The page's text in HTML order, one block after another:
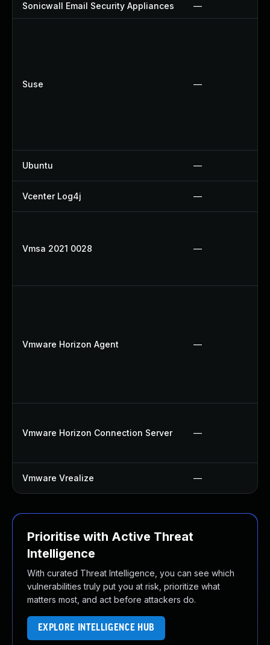
Sonicwall Email Security Appliances —
Suse —
Ubuntu —
Vcenter Log4j —
Vmsa 2021 0028 —
Vmware Horizon Agent —
Vmware Horizon Connection Server —
Vmware Vrealize —
Prioritise with Active Threat
Intelligence
With curated Threat Intelligence, you can see which
vulnerabilities truly put you at risk, prioritize what
matters most, and act before attackers do.
EXPLORE INTELLIGENCE HUB